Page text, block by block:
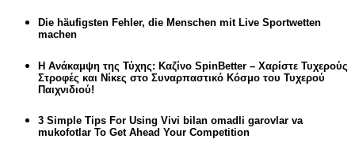
Die häufigsten Fehler, die Menschen mit Live Sportwetten
machen
Η Ανάκαμψη της Τύχης: Καζίνο SpinBetter – Χαρίστε Τυχερούς
Στροφές και Νίκες στο Συναρπαστικό Κόσμο του Τυχερού
Παιχνιδιού!
3 Simple Tips For Using Vivi bilan omadli garovlar va
mukofotlar To Get Ahead Your Competition